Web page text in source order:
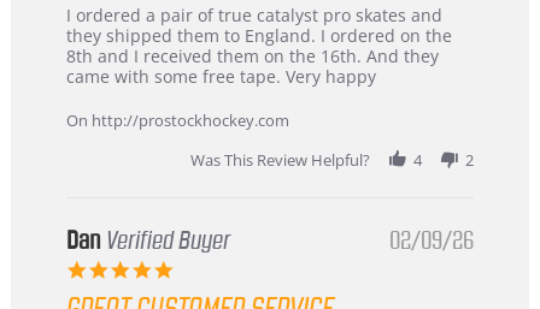
Review
by
Chris
on
Mar
review
stating
Great
and
I ordered a pair of true catalyst pro skates and
they shipped them to England. I ordered on the
8th and I received them on the 16th. And they
came with some free tape. Very happy
On http://prostockhockey.com
Was This Review Helpful?
4 2
Dan Verified Buyer
5.0
02/09/26